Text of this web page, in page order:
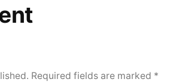
Required fields are marked *